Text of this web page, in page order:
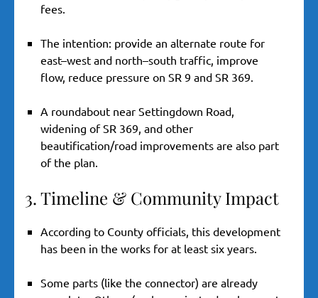
fees.
The intention: provide an alternate route for
east–west and north–south traffic, improve
flow, reduce pressure on SR 9 and SR 369.
A roundabout near Settingdown Road,
widening of SR 369, and other
beautification/road improvements are also part
of the plan.
3. Timeline & Community Impact
According to County officials, this development
has been in the works for at least six years.
Some parts (like the connector) are already